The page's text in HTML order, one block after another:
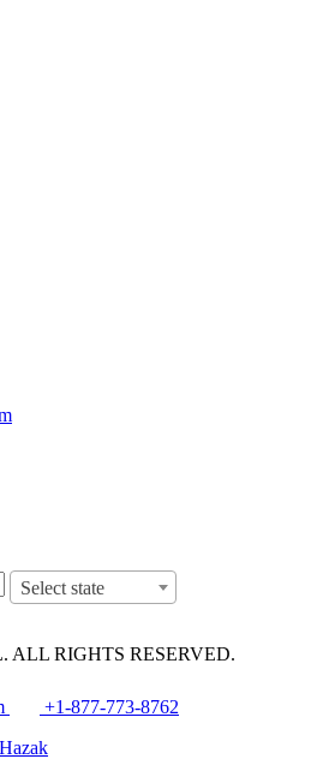
Select state
ALL RIGHTS RESERVED.
+1-877-773-8762
Hazak